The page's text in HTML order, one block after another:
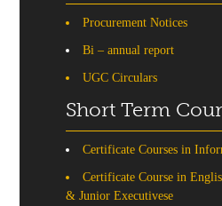
Procurement Notices
Bi – annual report
UGC Circulars
Short Term
Certificate Courses in
Certificate Course in
& Junior Executivese